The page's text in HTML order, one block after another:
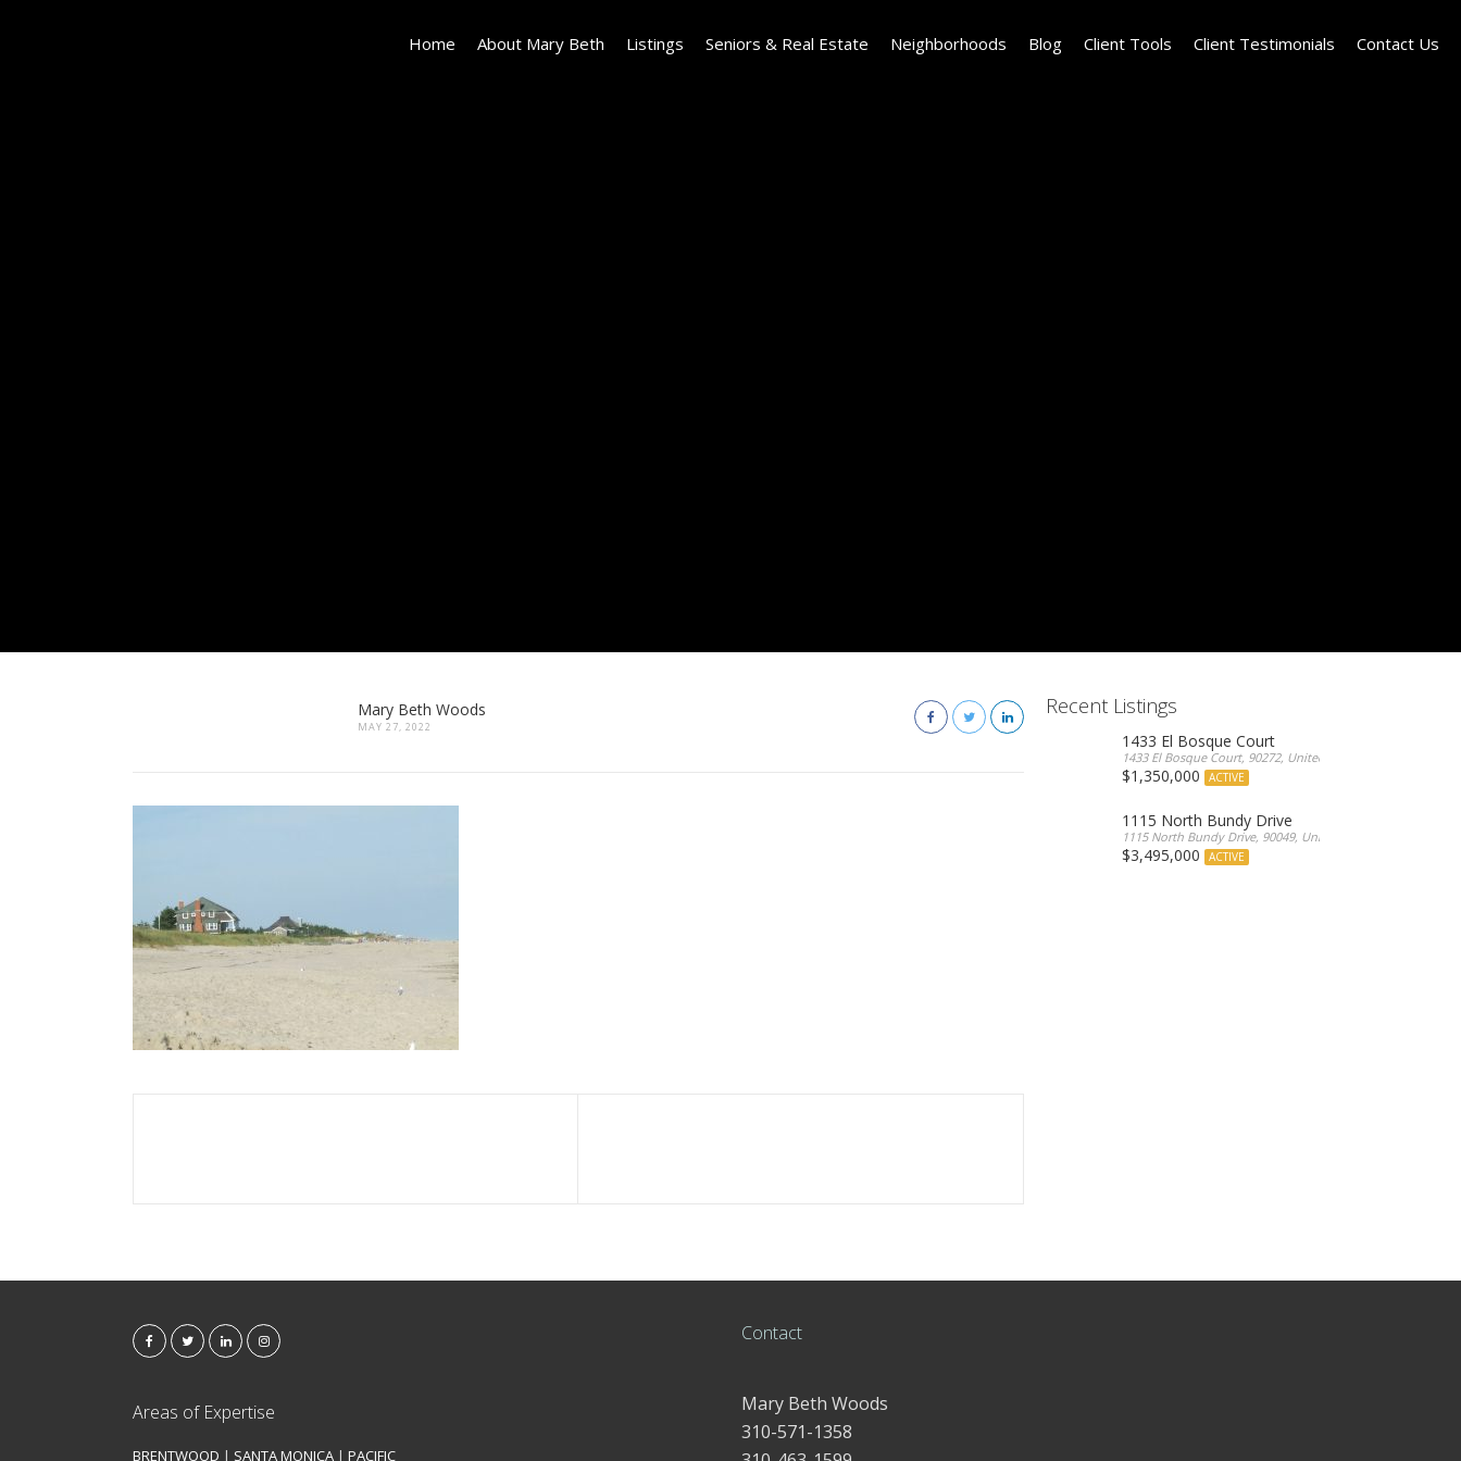
Home About Mary Beth Listings Seniors & Real Estate Neighborhoods Blog Client Tools Client Testimonials Contact Us
Mary Beth Woods
MAY 27, 2022
Recent Listings
1433 El Bosque Court
1433 El Bosque Court, 90272, United States
$1,350,000 ACTIVE
1115 North Bundy Drive
1115 North Bundy Drive, 90049, United States
$3,495,000 ACTIVE
Areas of Expertise
BRENTWOOD | SANTA MONICA | PACIFIC
Contact
Mary Beth Woods
310-571-1358